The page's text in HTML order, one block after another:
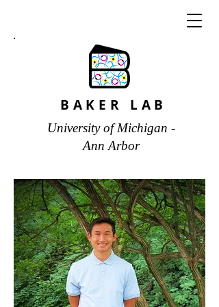
BAKER LAB
University of Michigan -
Ann Arbor